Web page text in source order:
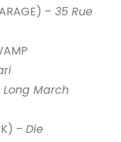
– 35 Rue
Long March
– Die